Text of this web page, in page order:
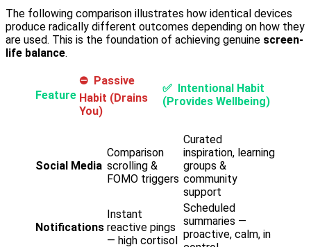
The following comparison illustrates how identical devices
produce radically different outcomes depending on how they
are used. This is the foundation of achieving genuine screen-
life balance.
Feature
⛔ Passive
Habit (Drains
You)
✅ Intentional Habit
(Provides Wellbeing)
Social Media
Comparison
scrolling &
FOMO triggers
Curated
inspiration, learning
groups &
community
support
Notifications
Instant
reactive pings
— high cortisol
Scheduled
summaries —
proactive, calm, in